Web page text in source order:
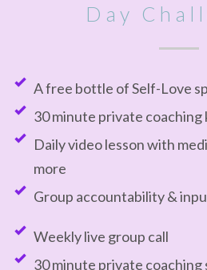
Day
A free bottle of Self-Love
30 minute private coaching
Daily video lesson with
more
Group accountability &
Weekly live group call
30 minute private coaching